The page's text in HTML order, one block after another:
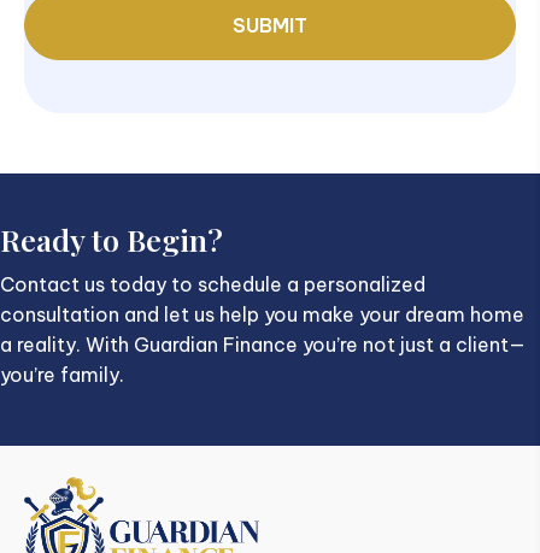
Ready to Begin?
Contact us today to schedule a personalized
consultation and let us help you make your dream home
a reality. With Guardian Finance you’re not just a client—
you’re family.